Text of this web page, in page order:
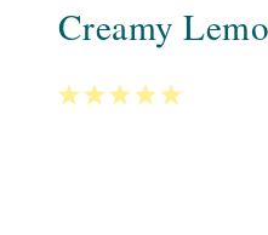
Creamy
5
4
3
2
1